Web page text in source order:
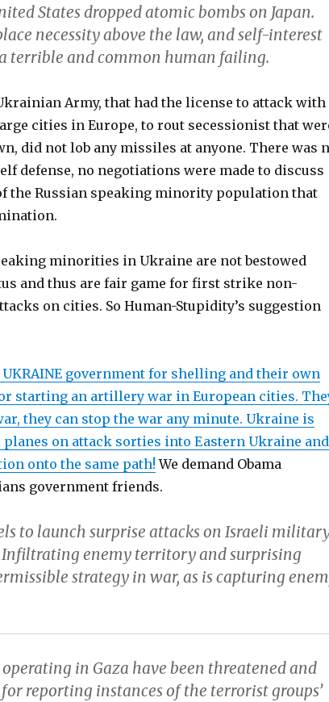
States dropped atomic bombs on Japan.
necessity above the law, and self-interest
terrible and common human failing.
Army, that had the license to attack with
cities in Europe, to rout secessionist that
did not lob any missiles at anyone. There was
defense, no negotiations were made to discuss
the Russian speaking minority population that
minorities in Ukraine are not bestowed
and thus are fair game for first strike non-
on cities. So Human-Stupidity’s suggestion
government for shelling and their own
starting an artillery war in European cities.
they can stop the war any minute. Ukraine is
on attack sorties into Eastern Ukraine and
onto the same path! We demand Obama
government friends.
to launch surprise attacks on Israeli
Infiltrating enemy territory and surprising
strategy in war, as is capturing
in Gaza have been threatened and
reporting instances of the terrorist groups’